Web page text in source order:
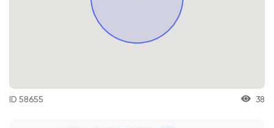
ID 58655 38